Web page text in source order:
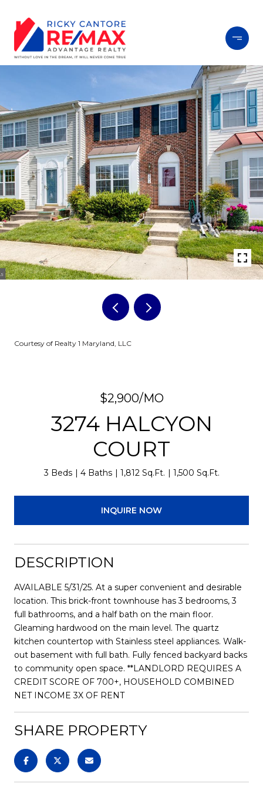
Courtesy of Realty 1 Maryland, LLC
$2,900/MO
3274 HALCYON
COURT
3 Beds 4 Baths 1,812 Sq.Ft. 1,500 Sq.Ft.
INQUIRE NOW
DESCRIPTION
AVAILABLE 5/31/25. At a super convenient and desirable
location. This brick-front townhouse has 3 bedrooms, 3
full bathrooms, and a half bath on the main floor.
Gleaming hardwood on the main level. The quartz
kitchen countertop with Stainless steel appliances. Walk-
out basement with full bath. Fully fenced backyard backs
to community open space. **LANDLORD REQUIRES A
CREDIT SCORE OF 700+, HOUSEHOLD COMBINED
NET INCOME 3X OF RENT
SHARE PROPERTY